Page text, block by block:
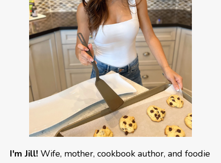
I'm Jill! Wife, mother, cookbook author, and foodie